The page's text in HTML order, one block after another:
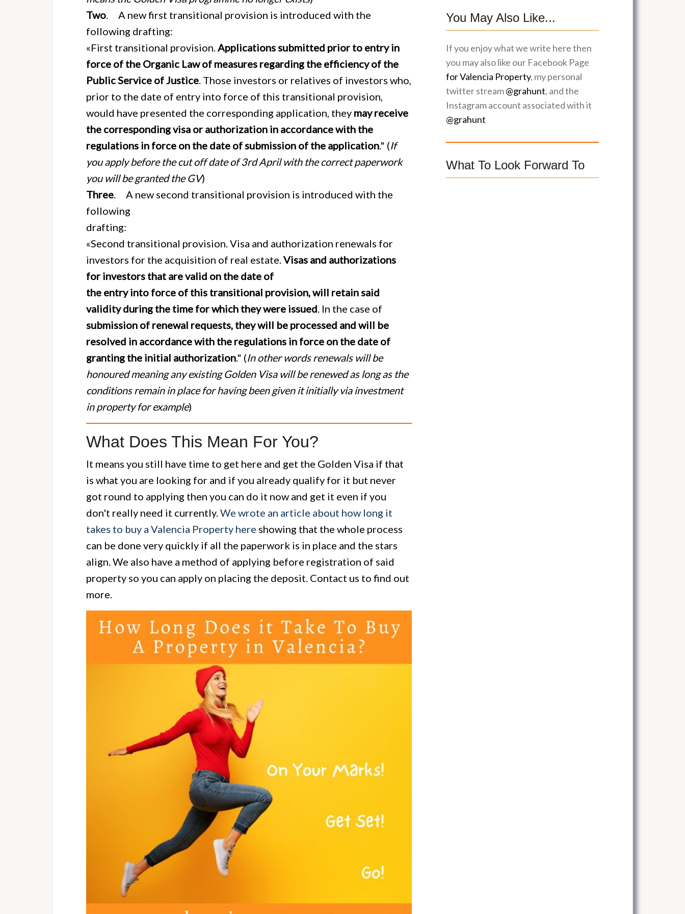
Two . A new first transitional provision is introduced with the
following drafting:
«First transitional provision. Applications submitted prior to entry in
force of the Organic Law of measures regarding the efficiency of the
Public Service of Justice . Those investors or relatives of investors who,
prior to the date of entry into force of this transitional provision,
would have presented the corresponding application, they may receive
the corresponding visa or authorization in accordance with the
regulations in force on the date of submission of the application." (If
you apply before the cut off date of 3rd April with the correct paperwork
you will be granted the GV)
Three . A new second transitional provision is introduced with the
following
drafting:
«Second transitional provision. Visa and authorization renewals for
investors for the acquisition of real estate. Visas and authorizations
for investors that are valid on the date of
the entry into force of this transitional provision, will retain said
validity during the time for which they were issued . In the case of
submission of renewal requests, they will be processed and will be
resolved in accordance with the regulations in force on the date of
granting the initial authorization." (In other words renewals will be
honoured meaning any existing Golden Visa will be renewed as long as the
conditions remain in place for having been given it initially via investment
in property for example)
What Does This Mean For You?
It means you still have time to get here and get the Golden Visa if that
is what you are looking for and if you already qualify for it but never
got round to applying then you can do it now and get it even if you
don't really need it currently. We wrote an article about how long it
takes to buy a Valencia Property here showing that the whole process
can be done very quickly if all the paperwork is in place and the stars
align. We also have a method of applying before registration of said
property so you can apply on placing the deposit. Contact us to find out
more.
You May Also Like...
If you enjoy what we write here then
you may also like our Facebook Page
for Valencia Property, my personal
twitter stream@grahunt, and the
Instagram account associated with it
@grahunt
What To Look Forward To